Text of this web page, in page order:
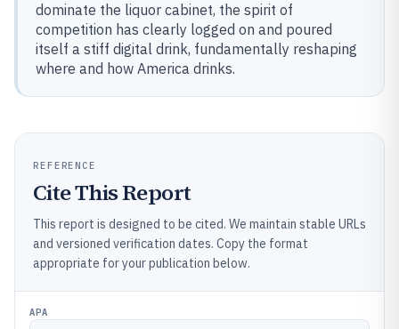
dominate the liquor cabinet, the spirit of
competition has clearly logged on and poured
itself a stiff digital drink, fundamentally reshaping
where and how America drinks.
REFERENCE
Cite This Report
This report is designed to be cited. We maintain stable URLs
and versioned verification dates. Copy the format
appropriate for your publication below.
APA